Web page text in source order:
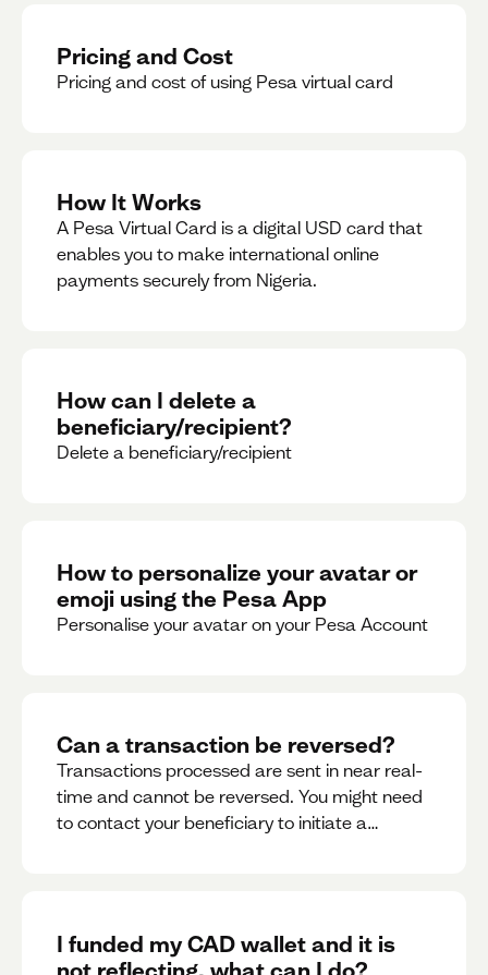
Pricing and Cost
Pricing and cost of using Pesa virtual card
How It Works
A Pesa Virtual Card is a digital USD card that
enables you to make international online
payments securely from Nigeria.
How can I delete a
beneficiary/recipient?
Delete a beneficiary/recipient
How to personalize your avatar or
emoji using the Pesa App
Personalise your avatar on your Pesa Account
Can a transaction be reversed?
Transactions processed are sent in near real-
time and cannot be reversed. You might need
to contact your beneficiary to initiate a
I funded my CAD wallet and it is
not reflecting, what can I do?